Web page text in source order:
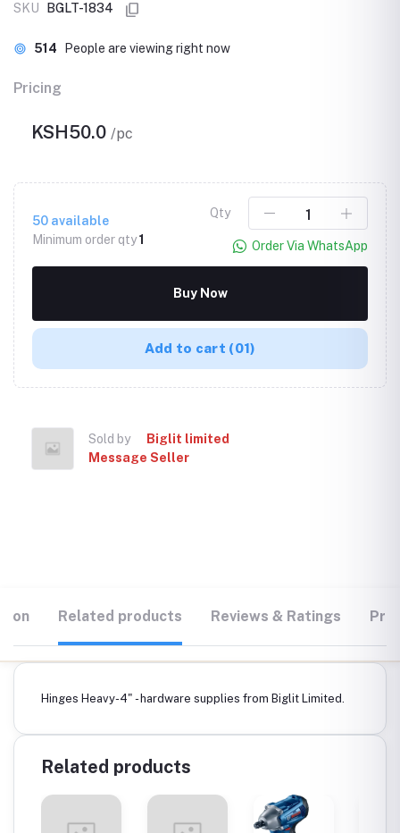
SKU
BGLT-1834
514 People are viewing right now
Pricing
KSH50.0 /pc
50 available
Minimum order qty1
Qty
Order Via WhatsApp
Buy Now
Add to cart (01)
Sold by
Biglit limited
Message Seller
Related products Reviews & Ratings
Hinges Heavy-4" - hardware supplies from Biglit Limited.
Related products